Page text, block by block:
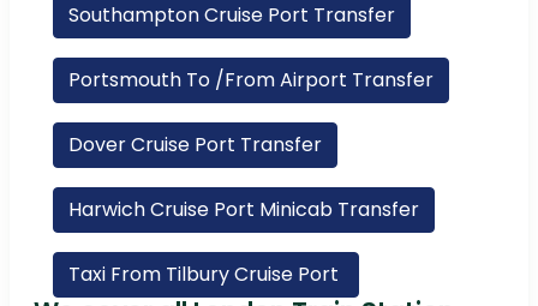
Southampton Cruise Port Transfer
Portsmouth To /From Airport Transfer
Dover Cruise Port Transfer
Harwich Cruise Port Minicab Transfer
Taxi From Tilbury Cruise Port